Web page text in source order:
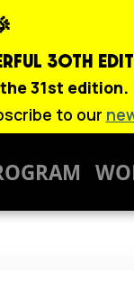
30TH
31st edition.
to our